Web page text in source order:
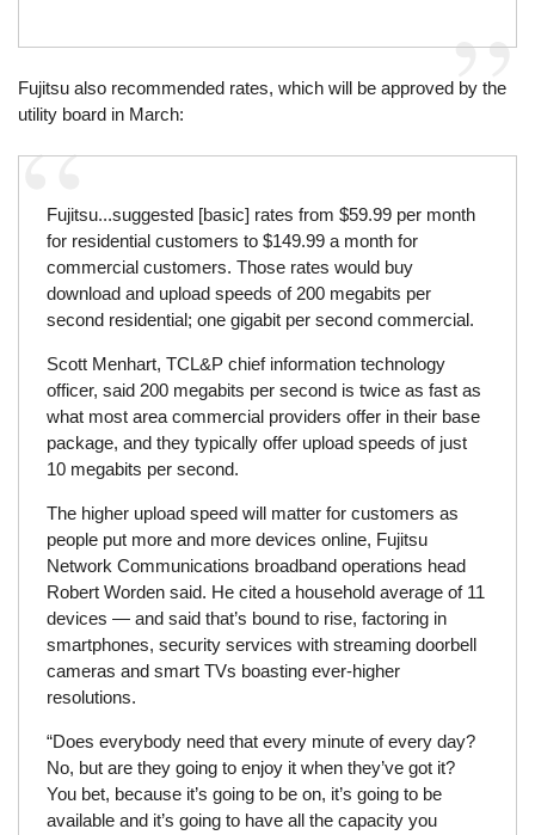
Fujitsu also recommended rates, which will be approved by the
utility board in March:
Fujitsu...suggested [basic] rates from $59.99 per month
for residential customers to $149.99 a month for
commercial customers. Those rates would buy
download and upload speeds of 200 megabits per
second residential; one gigabit per second commercial.
Scott Menhart, TCL&P chief information technology
officer, said 200 megabits per second is twice as fast as
what most area commercial providers offer in their base
package, and they typically offer upload speeds of just
10 megabits per second.
The higher upload speed will matter for customers as
people put more and more devices online, Fujitsu
Network Communications broadband operations head
Robert Worden said. He cited a household average of 11
devices — and said that’s bound to rise, factoring in
smartphones, security services with streaming doorbell
cameras and smart TVs boasting ever-higher
resolutions.
“Does everybody need that every minute of every day?
No, but are they going to enjoy it when they’ve got it?
You bet, because it’s going to be on, it’s going to be
available and it’s going to have all the capacity you